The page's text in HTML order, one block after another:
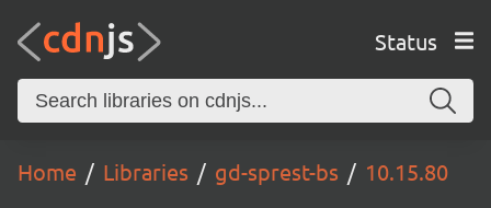
Status
Home Libraries gd-sprest-bs 10.15.80